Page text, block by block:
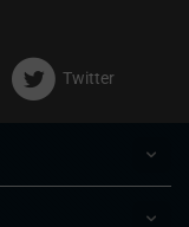
Twitter